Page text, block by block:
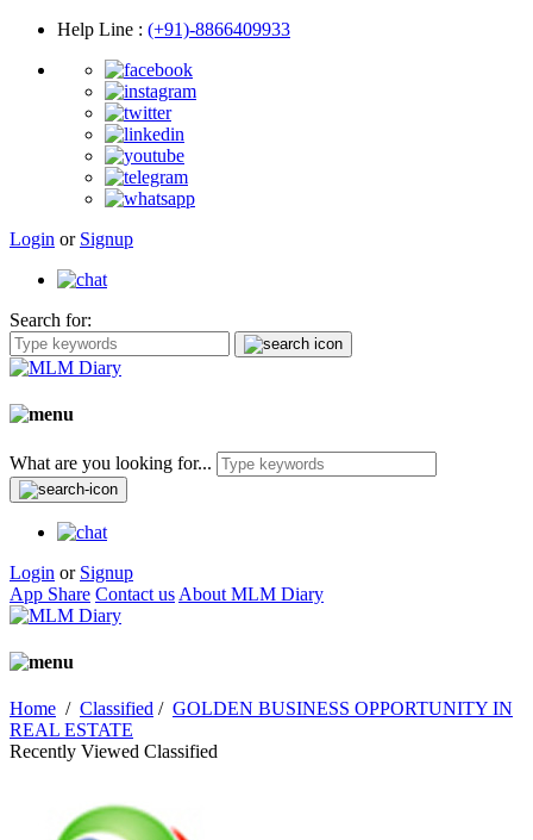
Help Line : (+91)-8866409933
Login or Signup
Search for:
What are you looking for...
Login or Signup
App Share Contact us About MLM Diary
Home / Classified / GOLDEN BUSINESS OPPORTUNITY IN
REAL ESTATE
Recently Viewed Classified